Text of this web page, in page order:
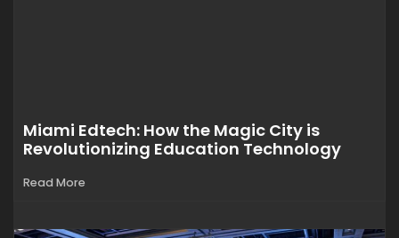
Miami Edtech: How the Magic City is
Revolutionizing Education Technology
Read More